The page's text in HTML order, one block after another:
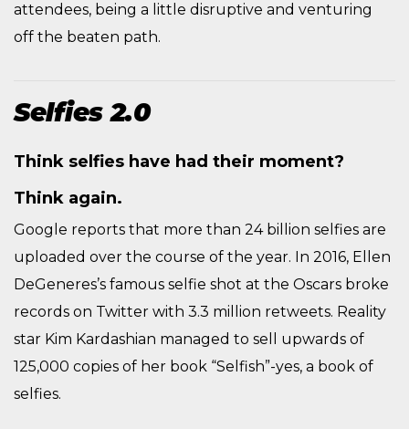
attendees, being a little disruptive and venturing
off the beaten path.
Selfies 2.0
Think selfies have had their moment?
Think again.
Google reports that more than 24 billion selfies are
uploaded over the course of the year. In 2016, Ellen
DeGeneres’s famous selfie shot at the Oscars broke
records on Twitter with 3.3 million retweets. Reality
star Kim Kardashian managed to sell upwards of
125,000 copies of her book “Selfish”-yes, a book of
selfies.